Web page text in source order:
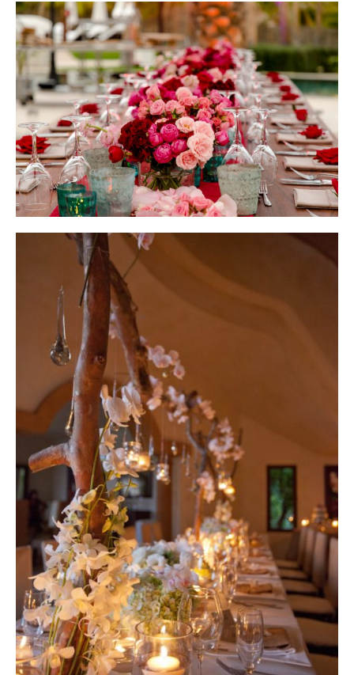
Wedding Design by Elena Damy; Photo by Robert Evans
Wedding Design by Elena Damy; Photo by Giovanni Emmanuel